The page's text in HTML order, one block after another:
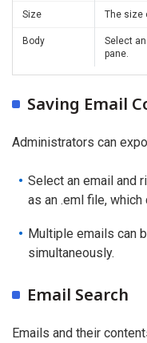
Size The size
Body
Select
pane.
Saving Email
Administrators can
Select an email and
as an .eml file,
Multiple emails can
simultaneously.
Email Search
Emails and their